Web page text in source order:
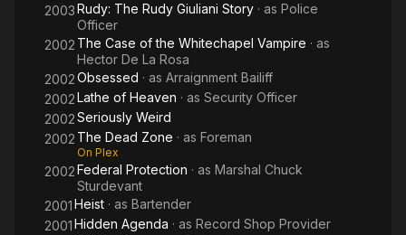
2003Rudy: The Rudy Giuliani Story · as Police
Officer
2002 The Case of the Whitechapel Vampire · as
Hector De La Rosa
2002Obsessed · as Arraignment Bailiff
2002Lathe of Heaven · as Security Officer
2002Seriously Weird
2002 The Dead Zone · as Foreman
On Plex
2002Federal Protection · as Marshal Chuck
Sturdevant
2001Heist · as Bartender
2001Hidden Agenda · as Record Shop Provider